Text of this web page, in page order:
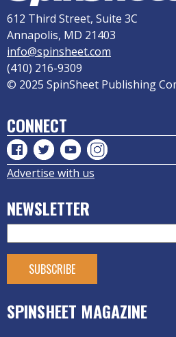
612 Third Street, Suite 3C
Annapolis, MD 21403
info@spinsheet.com
(410) 216-9309
© 2025 SpinSheet Publishing
CONNECT
Advertise with us
NEWSLETTER
SPINSHEET MAGAZINE